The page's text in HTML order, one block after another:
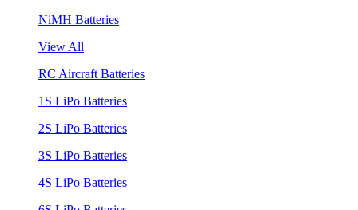
NiMH Batteries
View All
RC Aircraft Batteries
1S LiPo Batteries
2S LiPo Batteries
3S LiPo Batteries
4S LiPo Batteries